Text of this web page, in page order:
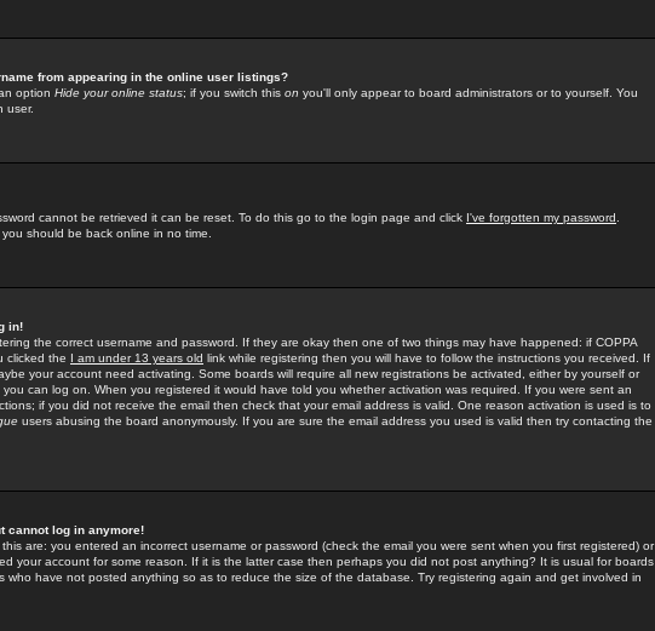
from appearing in the online user listings?
option Hide your online status; if you switch this on you'll only appear to board administrators or to yourself. You
user.
cannot be retrieved it can be reset. To do this go to the login page and click I've forgotten my password
should be back online in no time.
in!
the correct username and password. If they are okay then one of two things may have happened: if COPPA
clicked the I am under 13 years old link while registering then you will have to follow the instructions you received. If
your account need activating. Some boards will require all new registrations be activated, either by yourself or
can log on. When you registered it would have told you whether activation was required. If you were sent an
if you did not receive the email then check that your email address is valid. One reason activation is used is to
users abusing the board anonymously. If you are sure the email address you used is valid then try contacting the
cannot log in anymore!
are: you entered an incorrect username or password (check the email you were sent when you first registered) or
your account for some reason. If it is the latter case then perhaps you did not post anything? It is usual for boards
who have not posted anything so as to reduce the size of the database. Try registering again and get involved in